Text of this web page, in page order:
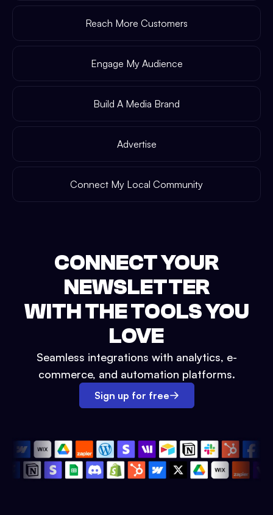
Reach More Customers
Engage My Audience
Build A Media Brand
Advertise
Connect My Local Community
CONNECT YOUR
NEWSLETTER
WITH THE TOOLS YOU
LOVE
Seamless integrations with analytics, e-
commerce, and automation platforms.
Sign up for free